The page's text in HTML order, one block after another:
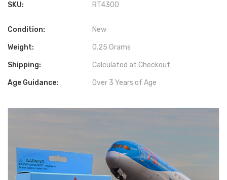
SKU: RT4300
Condition: New
Weight: 0.25 Grams
Shipping: Calculated at Checkout
Age Guidance: Over 3 Years of Age